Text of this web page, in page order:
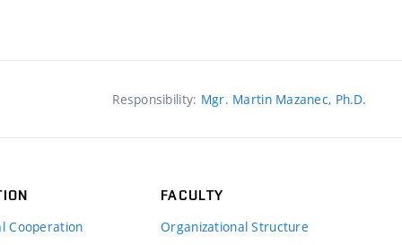
Responsibility: Mgr. Martin Mazanec, Ph.D.
Cooperation
FACULTY
Organizational Structure